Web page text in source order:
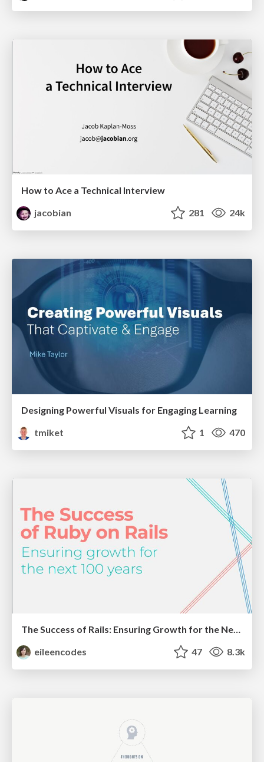
How to Ace a Technical Interview
jacobian
281 24k
Designing Powerful Visuals for Engaging Learning
tmiket
1 470
The Success of Rails: Ensuring Growth for the Next 100 Years
eileencodes
47 8.3k